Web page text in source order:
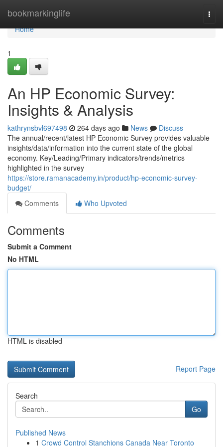
bookmarkinglife
Home
Home
1
An HP Economic Survey:
Insights & Analysis
kathrynsbvl697498 264 days ago News
Discuss
The annual/recent/latest HP Economic Survey provides valuable
insights/data/information into the current state of the global
economy. Key/Leading/Primary indicators/trends/metrics
highlighted in the survey
https://store.ramanacademy.in/product/hp-economic-survey-
budget/
Comments
Who Upvoted
Comments
Submit a Comment
No HTML
HTML is disabled
Report Page
Search
Go
Published News
1 Crowd Control Stanchions Canada Near Toronto